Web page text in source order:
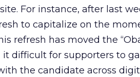
For instance, after last
to capitalize on the
refresh has moved the
difficult for supporters to
the candidate across